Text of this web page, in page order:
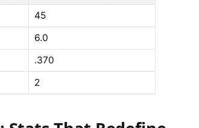
45
6.0
.370
2